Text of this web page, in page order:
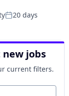
Posted:
20 days
jobs
current filters.